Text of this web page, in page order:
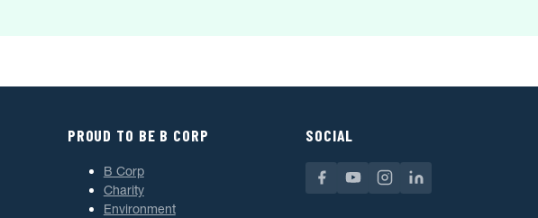
PROUD TO BE B CORP
B Corp
Charity
Environment
SOCIAL